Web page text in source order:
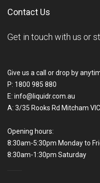
Contact Us
Get in touch with us or
Give us a call or drop by
P: 1800 985 880
E: info@liquidr.com.au
A: 3/35 Rooks Rd Mitcham
Opening hours:
8:30am-5:30pm Monday to
8:30am-1:30pm Saturday